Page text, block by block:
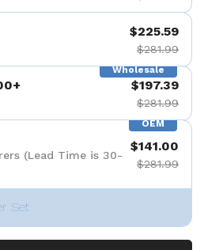
$225.59
$281.99
Wholesale
$197.39
$281.99
OEM
(Lead Time is 30-
$141.00
$281.99
Set